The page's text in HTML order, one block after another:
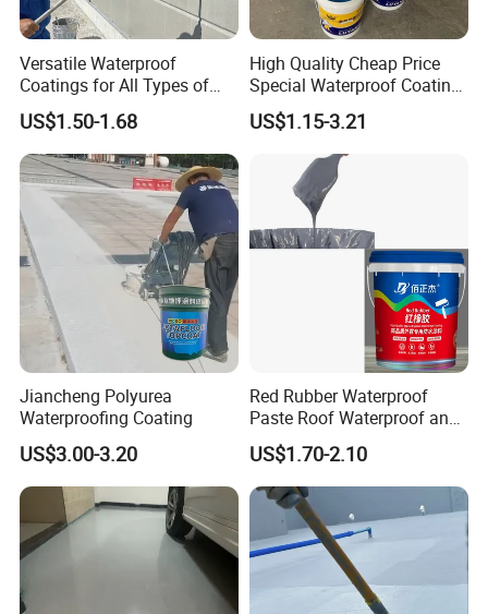
Versatile Waterproof
Coatings for All Types of
Construction Materials
US$1.50-1.68
High Quality Cheap Price
Special Waterproof Coating
for Metal Roof Steel
Structure
US$1.15-3.21
Jiancheng Polyurea
Waterproofing Coating
US$3.00-3.20
Red Rubber Waterproof
Paste Roof Waterproof and
Leak Proof Coating
US$1.70-2.10